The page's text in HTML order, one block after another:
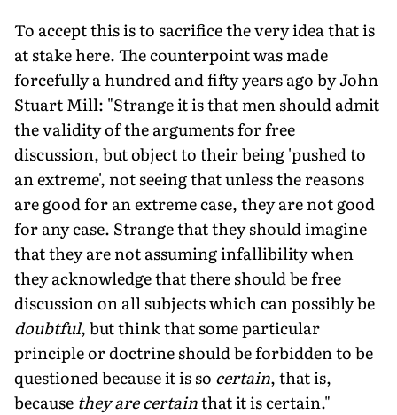
To accept this is to sacrifice the very idea that is
at stake here. The counterpoint was made
forcefully a hundred and fifty years ago by John
Stuart Mill: "Strange it is that men should admit
the validity of the arguments for free
discussion, but object to their being 'pushed to
an extreme', not seeing that unless the reasons
are good for an extreme case, they are not good
for any case. Strange that they should imagine
that they are not assuming infallibility when
they acknowledge that there should be free
discussion on all subjects which can possibly be
doubtful, but think that some particular
principle or doctrine should be forbidden to be
questioned because it is so certain, that is,
because they are certainthat it is certain."